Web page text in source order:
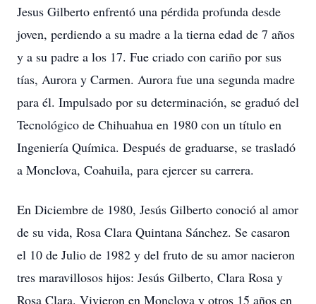
Jesus Gilberto enfrentó una pérdida profunda desde
joven, perdiendo a su madre a la tierna edad de 7 años
y a su padre a los 17. Fue criado con cariño por sus
tías, Aurora y Carmen. Aurora fue una segunda madre
para él. Impulsado por su determinación, se graduó del
Tecnológico de Chihuahua en 1980 con un título en
Ingeniería Química. Después de graduarse, se trasladó
a Monclova, Coahuila, para ejercer su carrera.
En Diciembre de 1980, Jesús Gilberto conoció al amor
de su vida, Rosa Clara Quintana Sánchez. Se casaron
el 10 de Julio de 1982 y del fruto de su amor nacieron
tres maravillosos hijos: Jesús Gilberto, Clara Rosa y
Rosa Clara. Vivieron en Monclova y otros 15 años en